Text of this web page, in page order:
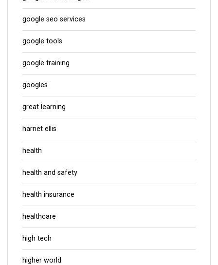
google seo services
google tools
google training
googles
great learning
harriet ellis
health
health and safety
health insurance
healthcare
high tech
higher world